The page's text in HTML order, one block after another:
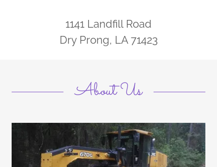
1141 Landfill Road
Dry Prong, LA 71423
About Us